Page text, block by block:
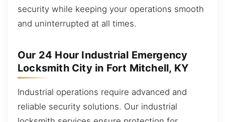
security while keeping your operations smooth
and uninterrupted at all times.
Our 24 Hour Industrial Emergency
Locksmith City in Fort Mitchell, KY
Industrial operations require advanced and
reliable security solutions. Our industrial